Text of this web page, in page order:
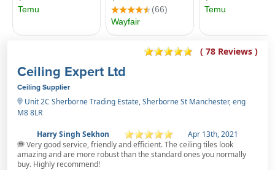
( 78 Reviews )
Ceiling Expert Ltd
Ceiling Supplier
Unit 2C Sherborne Trading Estate, Sherborne St Manchester, eng
M8 8LR
Harry Singh Sekhon
Apr 13th, 2021
Very good service, friendly and efficient. The ceiling tiles look
amazing and are more robust than the standard ones you normally
buy. Highly recommend!